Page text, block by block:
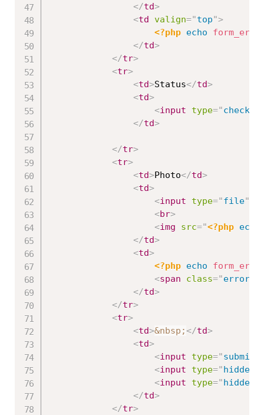
</td>
<td valign="top">
<?php echo
</td>
</tr>
<tr>
<td>Status</td>
<td>
<input type="
</td>
</tr>
<tr>
<td>Photo</td>
<td>
<input type="file"
<br>
<img src="<?php echo
</td>
<td>
<?php echo
<span class="error
</td>
</tr>
<tr>
<td>&nbsp;</td>
<td>
<input type="submit
<input type="hidden
<input type="hidden
</td>
</tr>